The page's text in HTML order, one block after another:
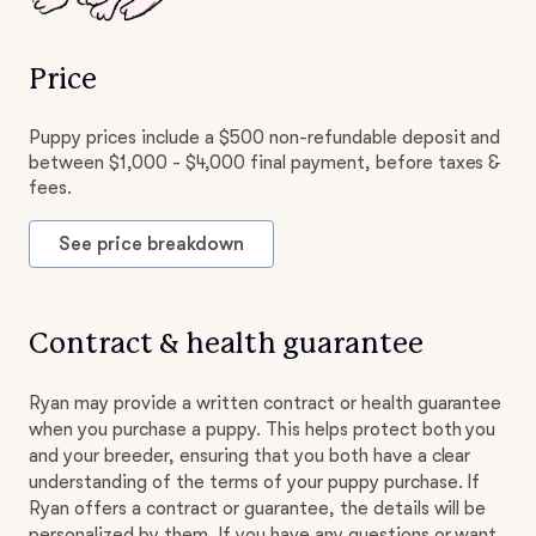
Price
Puppy prices include a $500 non-refundable deposit and
between $1,000 - $4,000 final payment, before taxes &
fees.
See price breakdown
Contract & health guarantee
Ryan may provide a written contract or health guarantee
when you purchase a puppy. This helps protect both you
and your breeder, ensuring that you both have a clear
understanding of the terms of your puppy purchase. If
Ryan offers a contract or guarantee, the details will be